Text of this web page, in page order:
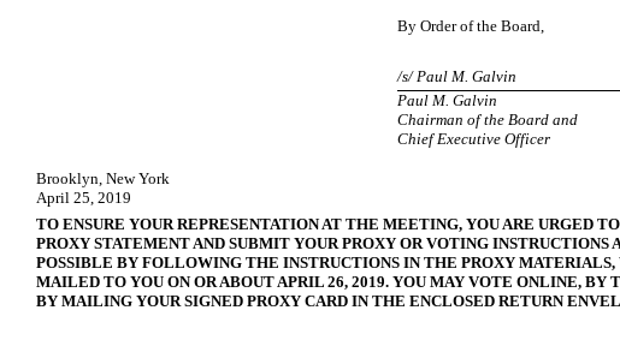
By Order of the Board,
/s/ Paul M. Galvin
Paul M. Galvin
Chairman of the Board and
Chief Executive Officer
Brooklyn, New York
April 25, 2019
TO ENSURE YOUR REPRESENTATION AT THE MEETING, YOU ARE URGED
PROXY STATEMENT AND SUBMIT YOUR PROXY OR VOTING INSTRUCTIONS
POSSIBLE BY FOLLOWING THE INSTRUCTIONS IN THE PROXY
MAILED TO YOU ON OR ABOUT APRIL 26, 2019. YOU MAY VOTE ONLINE, BY
BY MAILING YOUR SIGNED PROXY CARD IN THE ENCLOSED RETURN